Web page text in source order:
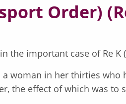
Order)
the important case of Re K
woman in her thirties
the effect of which was to